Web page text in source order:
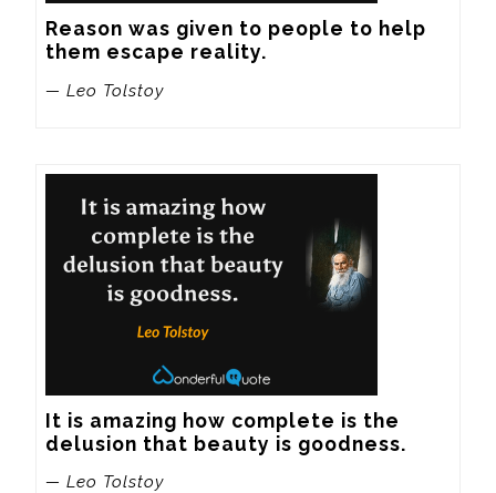
Reason was given to people to help
them escape reality.
— Leo Tolstoy
It is amazing how complete is the
delusion that beauty is goodness.
— Leo Tolstoy